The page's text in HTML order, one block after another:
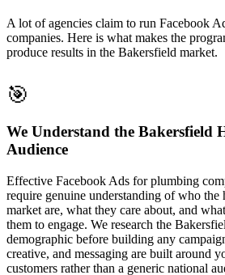
A lot of agencies claim to run Facebook
companies. Here is what makes the
produce results in the Bakersfield market.
🎯
We Understand the Bakersfield
Audience
Effective Facebook Ads for plumbing
require genuine understanding of who the
market are, what they care about, and
them to engage. We research the
demographic before building any
creative, and messaging are built around
customers rather than a generic national